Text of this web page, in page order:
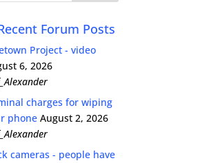
Forum Posts
Project - video
6, 2026
charges for wiping
phone August 2, 2026
cameras - people have